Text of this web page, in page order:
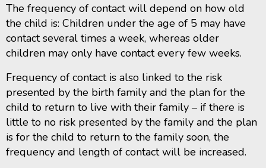
The frequency of contact will depend on how old
the child is: Children under the age of 5 may have
contact several times a week, whereas older
children may only have contact every few weeks.
Frequency of contact is also linked to the risk
presented by the birth family and the plan for the
child to return to live with their family – if there is
little to no risk presented by the family and the plan
is for the child to return to the family soon, the
frequency and length of contact will be increased.